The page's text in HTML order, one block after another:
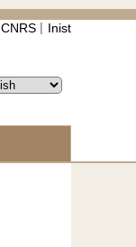
CNRS Inist